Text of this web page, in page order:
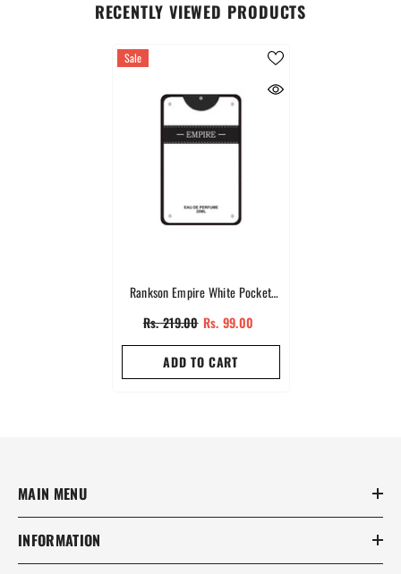
RECENTLY VIEWED PRODUCTS
Sale
Rankson Empire White Pocket
Rs. 219.00 Rs. 99.00
ADD TO CART
MAIN MENU
INFORMATION